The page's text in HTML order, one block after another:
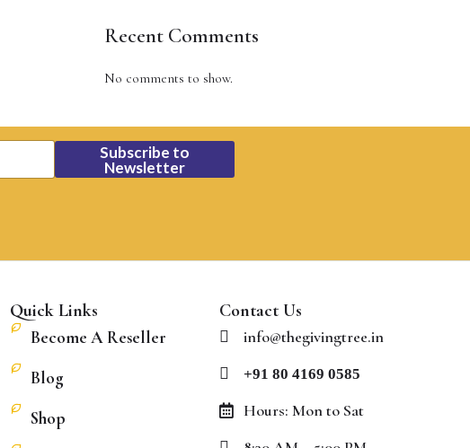
Recent Comments
No comments to show.
Subscribe to
Newsletter
Quick Links
Become A Reseller
Blog
Shop
Contact Us
info@thegivingtree.in
+91 80 4169 0585
Hours: Mon to Sat